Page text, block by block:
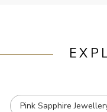
Pink Sapphire